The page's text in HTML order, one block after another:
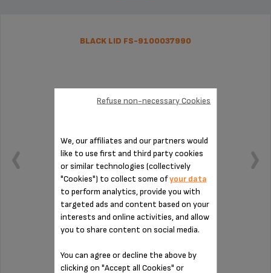
BLACK LID FS-9100037990
Grind coffee easily
Stock available
We, our affiliates and our partners would
like to use first and third party cookies
or similar technologies (collectively
"Cookies") to collect some ofyour data
to perform analytics, provide you with
targeted ads and content based on your
interests and online activities, and allow
you to share content on social media.
You can agree or decline the above by
clicking on "Accept all Cookies" or
Refuse non-necessary Cookies